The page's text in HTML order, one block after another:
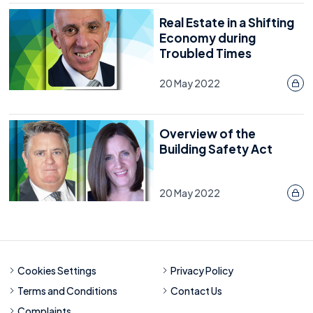
Real Estate in a Shifting
Economy during
Troubled Times
20 May 2022
Overview of the
Building Safety Act
20 May 2022
Cookies Settings
Privacy Policy
Terms and Conditions
Contact Us